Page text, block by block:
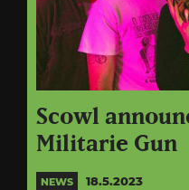
Scowl
Militarie Gun
NEWS 18.5.2023